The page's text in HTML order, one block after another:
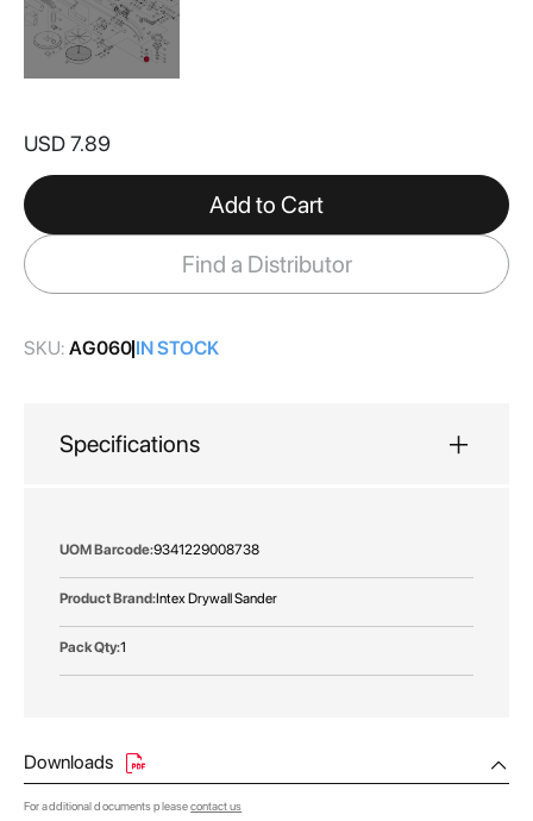
the
of
the
images
gallery
USD 7.89
Add to Cart
Find a Distributor
SKU: AG060 IN STOCK
Specifications
More
9341229008738
Intex Drywall Sander
1
Downloads
For additional documents pleasecontact us